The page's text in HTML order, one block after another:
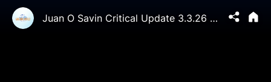
Juan O Savin Critical Update 3.3.26 - Hillary’s "Screaming" Testimony